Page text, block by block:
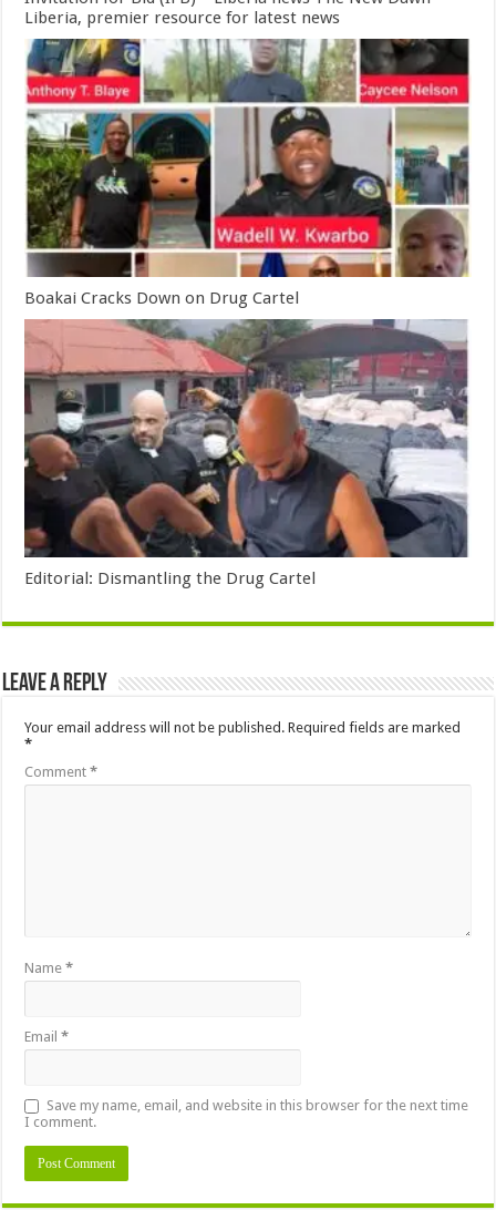
Liberia, premier resource for latest news
Boakai Cracks Down on Drug Cartel
Editorial: Dismantling the Drug Cartel
Leave a Reply
Your email address will not be published. Required fields are marked
*
Comment*
Name*
Email*
Save my name, email, and website in this browser for the next time
I comment.
Alternative: